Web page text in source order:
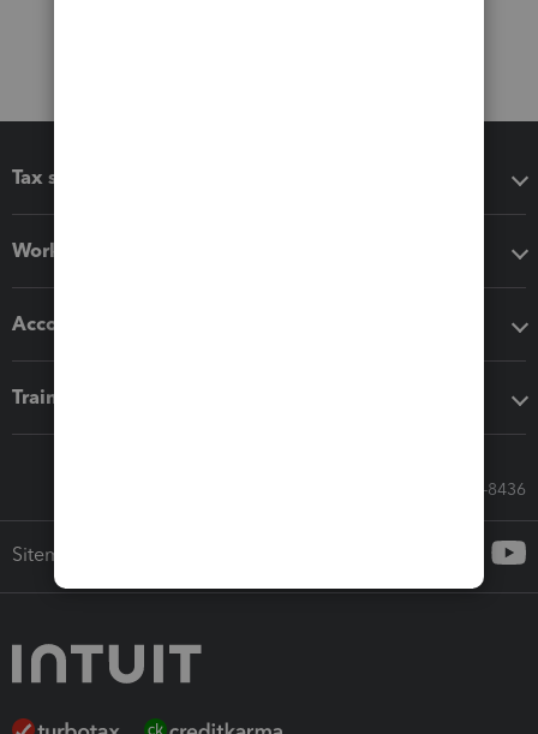
Tax software
Workflow add-ons
Accounting solutions
Training & support
Call Sales: 833-564-8436
Sitemap